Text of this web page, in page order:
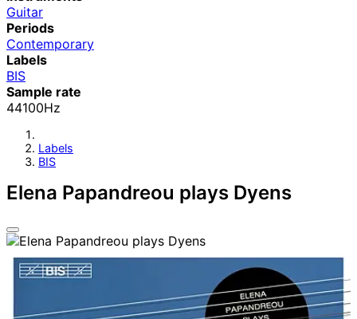
Guitar
Periods
Contemporary
Labels
BIS
Sample rate
44100Hz
Labels
BIS
Elena Papandreou plays Dyens